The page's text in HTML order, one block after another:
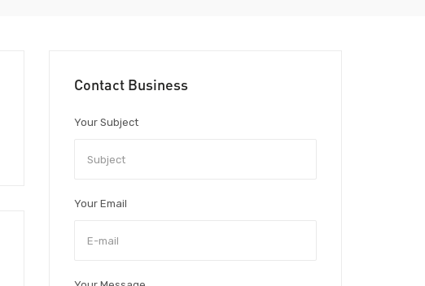
Contact Business
Your Subject
Your Email